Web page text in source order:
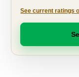
See current ratings